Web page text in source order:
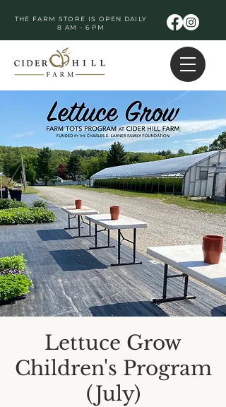
THE FARM STORE IS OPEN DAILY
8 AM - 6 PM
Lettuce Grow
Children's Program
(July)